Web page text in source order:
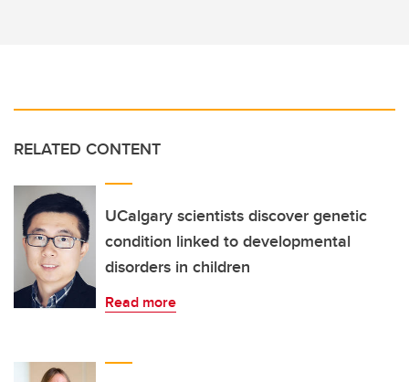
RELATED CONTENT
UCalgary scientists discover genetic
condition linked to developmental
disorders in children
Read more